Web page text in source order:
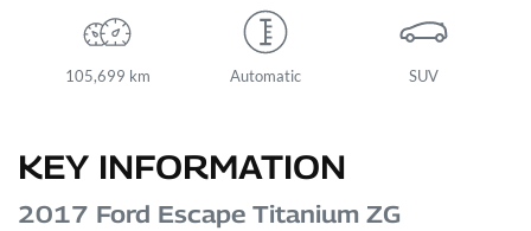
105,699 km Automatic SUV
KEY INFORMATION
2017 Ford Escape Titanium ZG